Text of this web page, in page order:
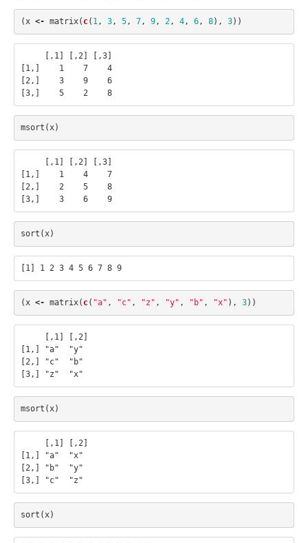
(x <- matrix( c( 1, 3, 5, 7, 9, 2, 4, 6, 8), 3))
[1,]    1    7    4
[2,]    3    9    6
[3,]    5    2    8
msort (x)
[1,]    1    4    7
[2,]    2    5    8
[3,]    3    6    9
sort (x)
[1] 1 2 3 4 5 6 7 8 9
(x <- matrix( c( "a" , "c" , "z" , "y" , "b" , "x" ), 3))
[1,] "a"  "y"
[2,] "c"  "b"
msort (x)
[1,] "a"  "x"
[2,] "b"  "y"
sort (x)